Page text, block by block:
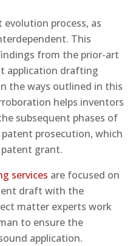
process, as
This
from the prior-art
application drafting
the ways outlined in this
helps inventors
subsequent phases of
prosecution, which
grant.
services are focused on
draft with the
matter experts work
to ensure the
application.